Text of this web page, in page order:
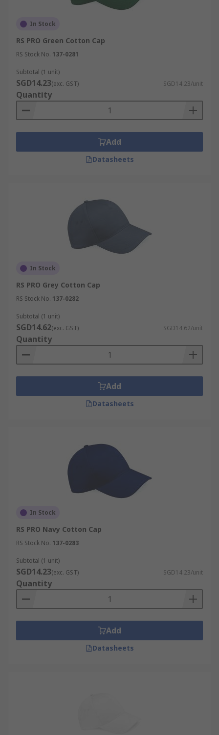
In Stock
RS PRO Green Cotton Cap
RS Stock No. 137-0281
Subtotal (1 unit)
SGD14.23(exc. GST) SGD14.23/unit
Quantity
Add
Datasheets
In Stock
RS PRO Grey Cotton Cap
RS Stock No. 137-0282
Subtotal (1 unit)
SGD14.62(exc. GST) SGD14.62/unit
Quantity
Add
Datasheets
In Stock
RS PRO Navy Cotton Cap
RS Stock No. 137-0283
Subtotal (1 unit)
SGD14.23(exc. GST) SGD14.23/unit
Quantity
Add
Datasheets